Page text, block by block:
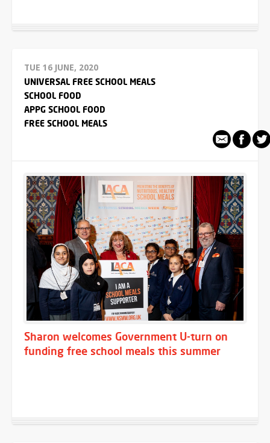
TUE 16 JUNE, 2020
UNIVERSAL FREE SCHOOL MEALS
SCHOOL FOOD
APPG SCHOOL FOOD
FREE SCHOOL MEALS
Sharon welcomes Government U-turn on
funding free school meals this summer